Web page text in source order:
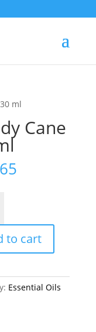
ml
Cane
to cart
Essential Oils